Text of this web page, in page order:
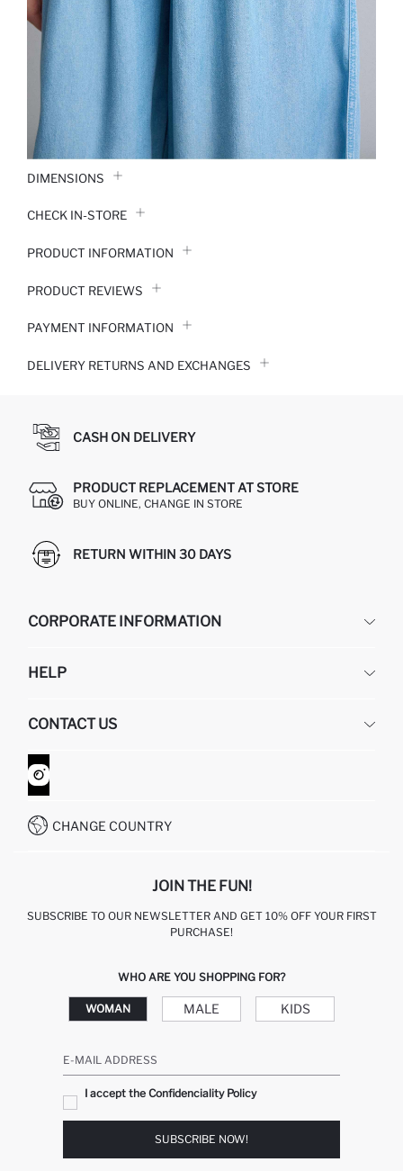
DIMENSIONS
CHECK IN-STORE
PRODUCT INFORMATION
PRODUCT REVIEWS
PAYMENT INFORMATION
DELIVERY RETURNS AND EXCHANGES
CASH ON DELIVERY
PRODUCT REPLACEMENT AT STORE
BUY ONLINE, CHANGE IN STORE
RETURN WITHIN 30 DAYS
CORPORATE INFORMATION
ABOUT US
GIFT CLUB
HELP
RETURN AND CHANGES
ORDER TRACKING
HOW TO SHOP ON DEFACTO?
CONTACT US
CONTACT FORM
CUSTOMER SERVICES
CHANGE COUNTRY
JOIN THE FUN!
SUBSCRIBE TO OUR NEWSLETTER AND GET 10% OFF YOUR FIRST
PURCHASE!
WHO ARE YOU SHOPPING FOR?
WOMAN MALE KIDS
E-MAIL ADDRESS
I accept the Confidenciality Policy
SUBSCRIBE NOW!